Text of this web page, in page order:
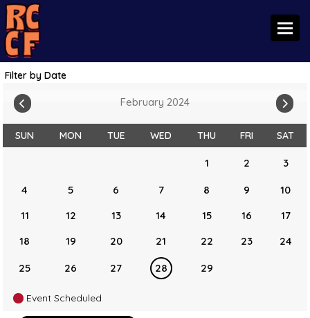
Filter by Date
February 2024
SUN MON TUE WED THU FRI SAT
1 2 3
4 5 6 7 8 9
10
11
12 13 14 15 16
17
18
19 20 21 22 23 24
25 26 27 28 29
Event Scheduled